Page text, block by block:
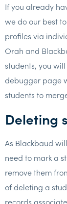
If you already
we do our best
profiles via
Orah and
students, you
debugger page
students to
Deleting
As Blackbaud
need to mark a
remove them
of deleting a
records